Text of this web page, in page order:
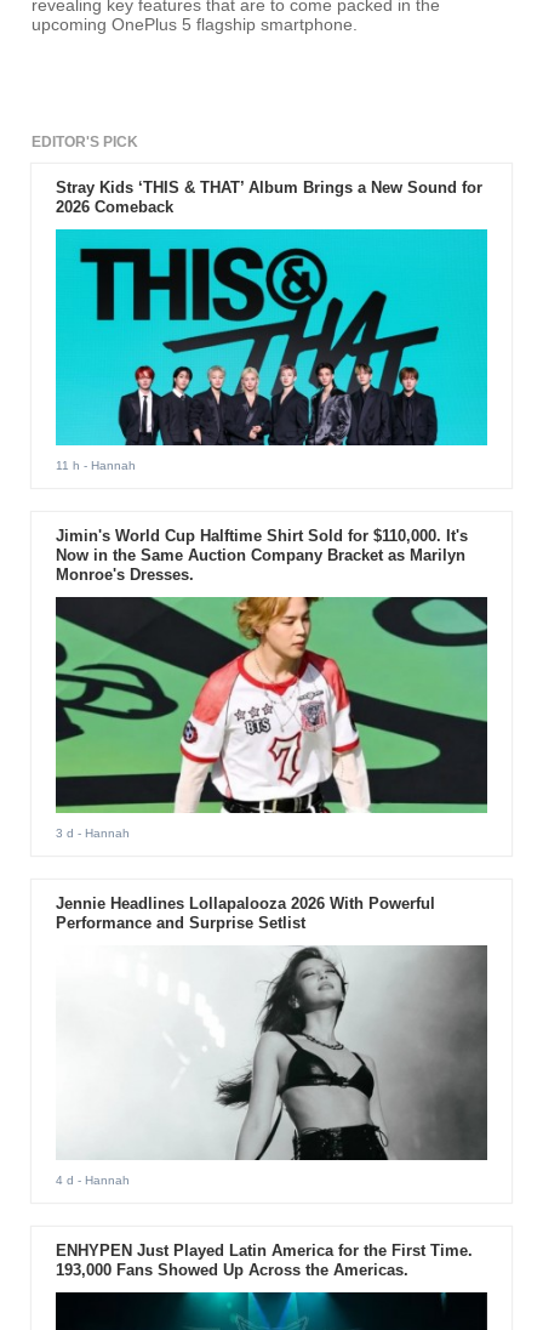
revealing key features that are to come packed in the
upcoming OnePlus 5 flagship smartphone.
EDITOR'S PICK
Stray Kids ‘THIS & THAT’ Album Brings a New Sound for
2026 Comeback
11 h - Hannah
Jimin's World Cup Halftime Shirt Sold for $110,000. It's
Now in the Same Auction Company Bracket as Marilyn
Monroe's Dresses.
3 d - Hannah
Jennie Headlines Lollapalooza 2026 With Powerful
Performance and Surprise Setlist
4 d - Hannah
ENHYPEN Just Played Latin America for the First Time.
193,000 Fans Showed Up Across the Americas.